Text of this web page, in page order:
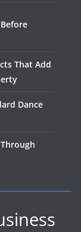
That Add
Dance